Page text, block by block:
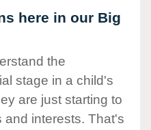
here in our Big
the
stage in a child's
are just starting to
interests. That's